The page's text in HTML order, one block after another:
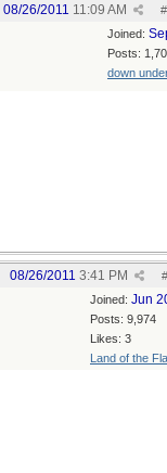
#
08/26/2011 11:09 AM
Joined:
Posts:
down
#
08/26/2011 3:41 PM
Joined: Jun
Posts: 9,974
Likes: 3
Land of the